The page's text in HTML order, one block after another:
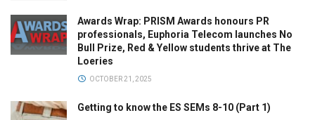
Awards Wrap: PRISM Awards honours PR
professionals, Euphoria Telecom launches No
Bull Prize, Red & Yellow students thrive at The
Loeries
OCTOBER 21, 2025
Getting to know the ES SEMs 8-10 (Part 1)